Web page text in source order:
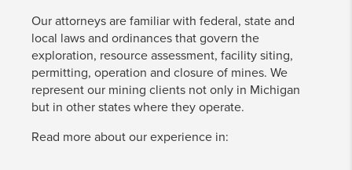
Our attorneys are familiar with federal, state and
local laws and ordinances that govern the
exploration, resource assessment, facility siting,
permitting, operation and closure of mines. We
represent our mining clients not only in Michigan
but in other states where they operate.
Read more about our experience in: